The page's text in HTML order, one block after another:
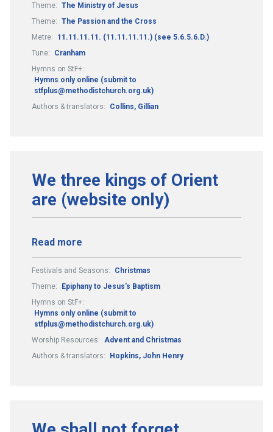
Theme: The Ministry of Jesus
Theme: The Passion and the Cross
Metre:
11.11.11.11. (11.11.11.11.) (see 5.6.5.6.D.)
Tune:
Cranham
Hymns on StF+:
Hymns only online (submit to
stfplus@methodistchurch.org.uk)
Authors & translators:
Collins, Gillian
We three kings of Orient
are (website only)
Read more
Festivals and Seasons:
Christmas
Theme:
Epiphany to Jesus's Baptism
Hymns on StF+:
Hymns only online (submit to
stfplus@methodistchurch.org.uk)
Worship Resources: Advent and Christmas
Authors & translators:
Hopkins, John Henry